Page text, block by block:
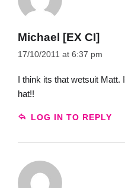
Michael [EX CI]
17/10/2011 at 6:37 pm
I think its that wetsuit Matt.
hat!!
LOG IN TO REPLY